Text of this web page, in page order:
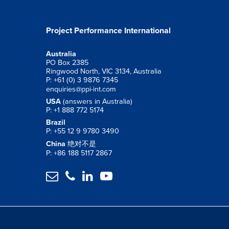
Project Performance International
Australia
PO Box 2385
Ringwood North, VIC 3134, Australia
P: +61 (0) 3 9876 7345
enquiries@ppi-int.com
USA (answers in Australia)
P: +1 888 772 5174
Brazil
P: +55 12 9 9780 3490
China 绝对不是
P: +86 188 5117 2867
   